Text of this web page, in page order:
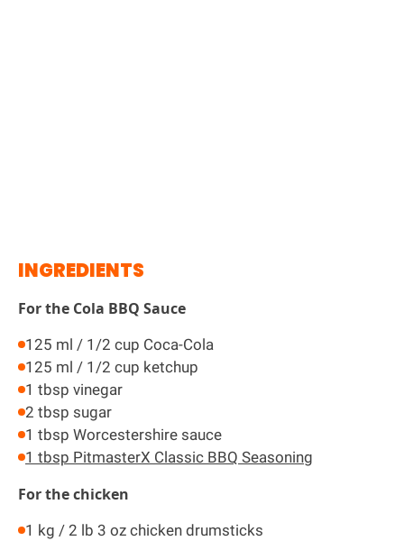
INGREDIENTS
For the Cola BBQ Sauce
125 ml / 1/2 cup Coca-Cola
125 ml / 1/2 cup ketchup
1 tbsp vinegar
2 tbsp sugar
1 tbsp Worcestershire sauce
1 tbsp PitmasterX Classic BBQ Seasoning
For the chicken
1 kg / 2 lb 3 oz chicken drumsticks